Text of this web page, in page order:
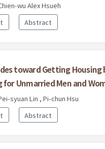
wu Alex Hsueh
Abstract
toward Getting Housing
for Unmarried Men and
syuan Lin , Pi-chun Hsu
Abstract